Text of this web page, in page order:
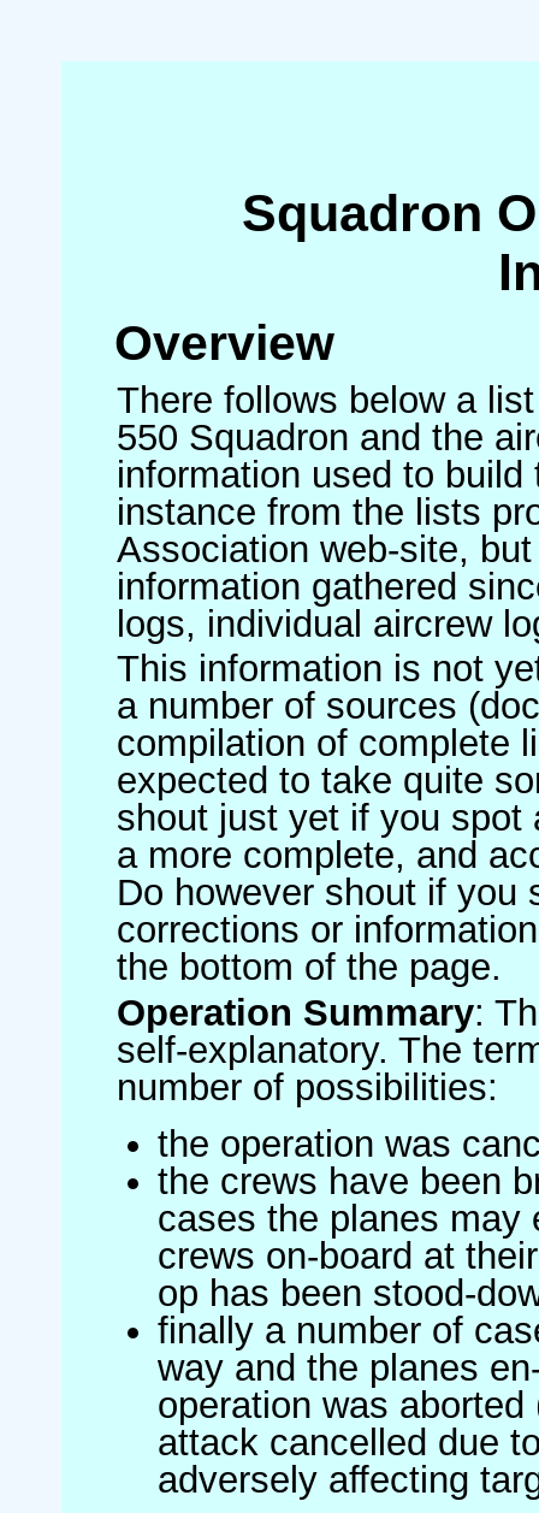
Squadron
Overview
There follows below a
550 Squadron and the
information used to
instance from the lists
Association web-site,
information gathered
logs, individual aircrew
This information is not
a number of sources
compilation of complete
expected to take quite
shout just yet if you spot
a more complete, and
Do however shout if you
corrections or
the bottom of the page.
Operation Summary:
self-explanatory. The
number of possibilities:
the operation was
the crews have been
cases the planes may
crews on-board at
op has been stood-
finally a number of
way and the planes
operation was
attack cancelled due
adversely affecting